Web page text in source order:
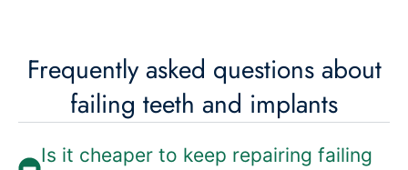
Frequently asked questions about
failing teeth and implants
Is it cheaper to keep repairing failing